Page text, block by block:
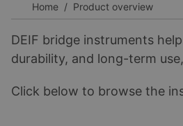
Home Product overview
DEIF bridge instruments
durability, and long-term
Click below to browse the
Navigation systems
__________
XDi standard libraries download